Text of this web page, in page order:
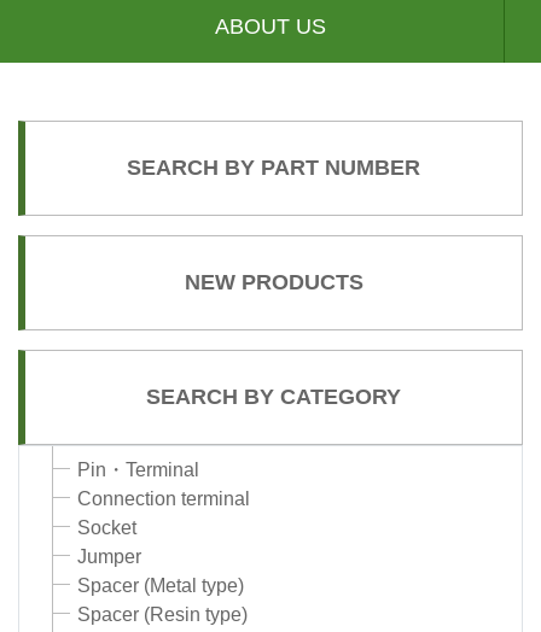
ABOUT US
SEARCH BY PART NUMBER
NEW PRODUCTS
SEARCH BY CATEGORY
Pin・Terminal
Connection terminal
Socket
Jumper
Spacer (Metal type)
Spacer (Resin type)